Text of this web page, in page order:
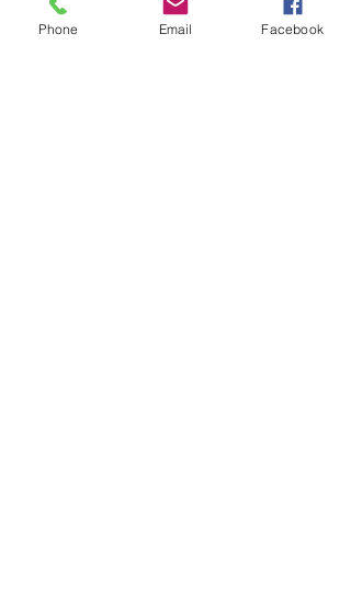
Authorized Epson Repair
Phone Email Facebook